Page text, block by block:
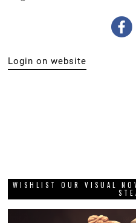
Login on website
WISHLIST OUR VISUAL